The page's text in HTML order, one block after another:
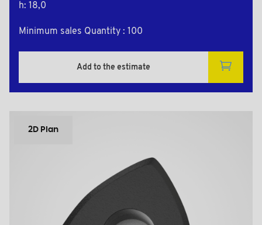
h: 18,0
Minimum sales Quantity : 100
Add to the estimate
2D Plan